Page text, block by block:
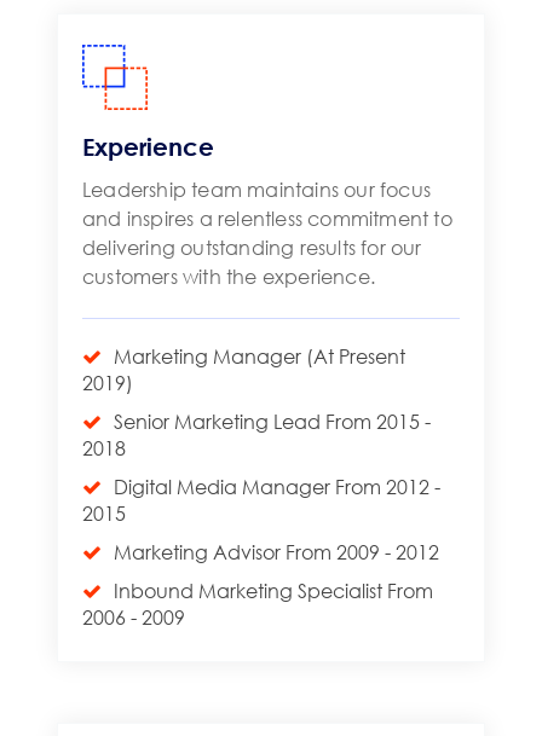
Experience
Leadership team maintains our focus
and inspires a relentless commitment to
delivering outstanding results for our
customers with the experience.
Marketing Manager (At Present
2019)
Senior Marketing Lead From 2015 -
2018
Digital Media Manager From 2012 -
2015
Marketing Advisor From 2009 - 2012
Inbound Marketing Specialist From
2006 - 2009